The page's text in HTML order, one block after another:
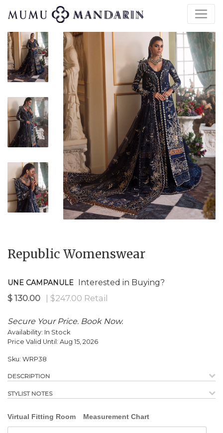
Republic Womenswear
UNE CAMPANULE Interested in Buying?
$130.00 | $247.00 Retail
Secure Your Price. Book Now.
Availability: In Stock
Price Valid Until: Aug 15, 2026
Sku: WRP38
DESCRIPTION
STYLIST NOTES
Virtual Fitting Room Measurement Chart